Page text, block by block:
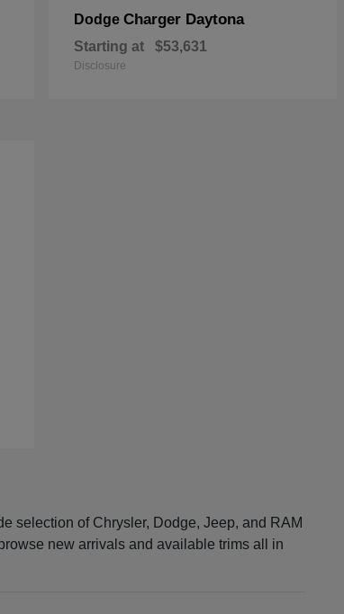
Dodge Charger Daytona
Starting at $53,631
Disclosure
selection of Chrysler, Dodge, Jeep, and RAM
new arrivals and available trims all in